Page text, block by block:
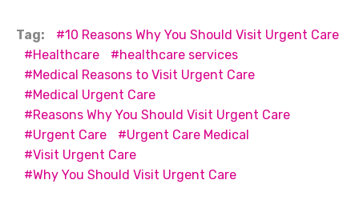
c
e
b
o
o
k
it
te
r
ail er
e
st
d
di
t
k
e
dI
n
at
s
A
p
p
ss
g
p ar
Tag:
10 Reasons Why You Should Visit Urgent Care
Healthcare
healthcare services
Medical Reasons to Visit Urgent Care
Medical Urgent Care
Reasons Why You Should Visit Urgent Care
Urgent Care
Urgent Care Medical
Visit Urgent Care
Why You Should Visit Urgent Care